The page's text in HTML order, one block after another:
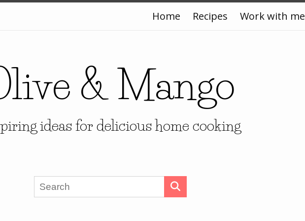
Home Recipes Work with me
& Mango
ideas for delicious home cooking